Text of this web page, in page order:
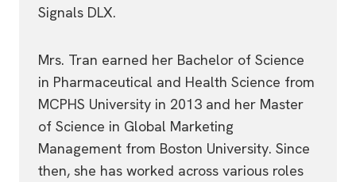
Signals DLX.
Mrs. Tran earned her Bachelor of Science
in Pharmaceutical and Health Science from
MCPHS University in 2013 and her Master
of Science in Global Marketing
Management from Boston University. Since
then, she has worked across various roles